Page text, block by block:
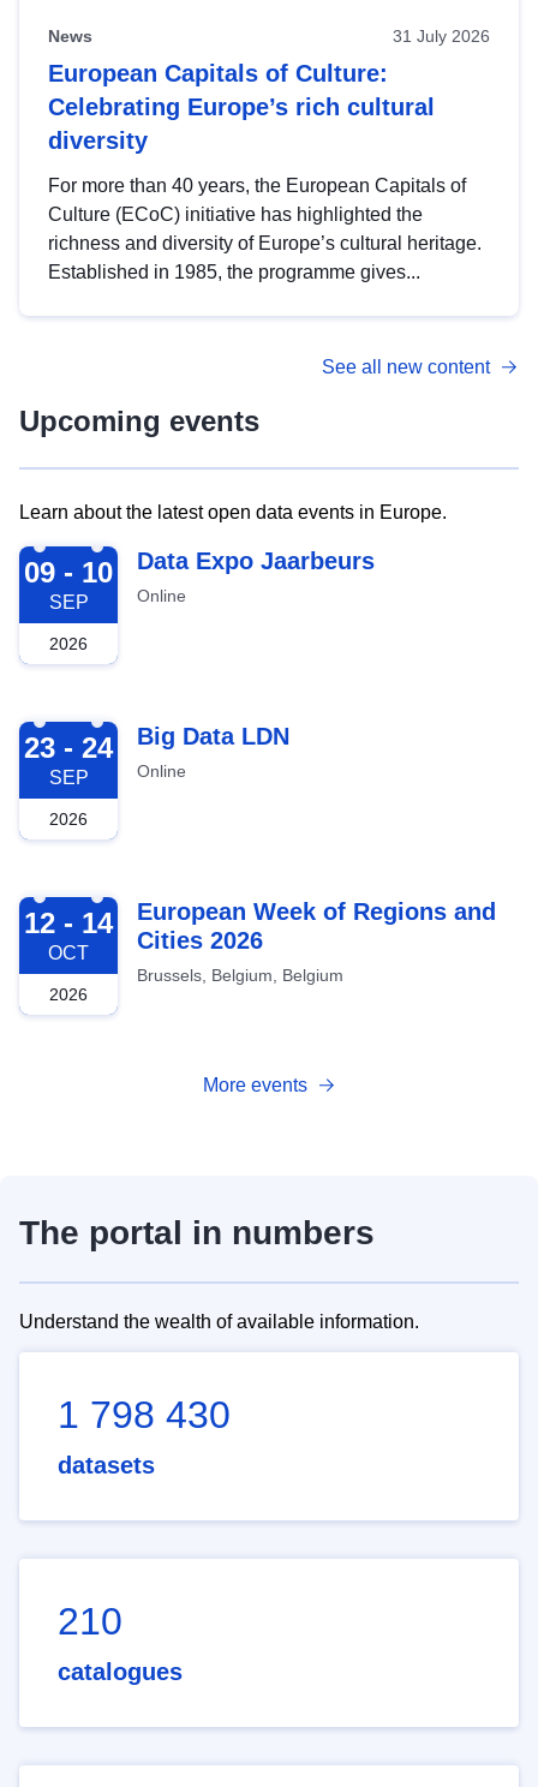
News 31 July 2026
European Capitals of Culture:
Celebrating Europe’s rich cultural
diversity
For more than 40 years, the European Capitals of
Culture (ECoC) initiative has highlighted the
richness and diversity of Europe’s cultural heritage.
Established in 1985, the programme gives...
See all new content
Upcoming events
Learn about the latest open data events in Europe.
2026-09-09
09 - 10
SEP
2026
Data Expo Jaarbeurs
Online
2026-09-23
23 - 24
SEP
2026
Big Data LDN
Online
2026-10-12
12 - 14
OCT
2026
European Week of Regions and
Cities 2026
Brussels, Belgium, Belgium
More events
The portal in numbers
Understand the wealth of available information.
1 798 430
datasets
210
catalogues